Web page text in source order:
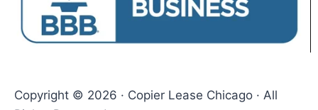
Copyright © 2026 · Copier Lease Chicago · All